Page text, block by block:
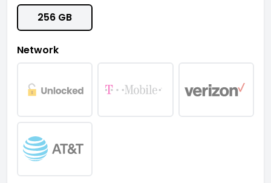
256 GB
Network